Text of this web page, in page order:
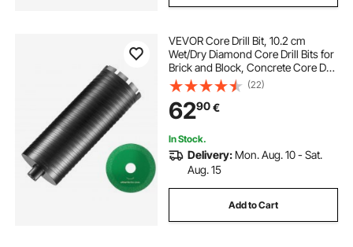
VEVOR Core Drill Bit, 10.2 cm
Wet/Dry Diamond Core Drill Bits for
Brick and Block, Concrete Core Drill
Bit with Pilot Bit Adapter and Saw
Blade, 24.1 cm Drilling Depth, 1.6
cm-11 Inner Thread, Laser Welding
(22)
6290€
In Stock.
Delivery: Mon. Aug. 10 - Sat.
Aug. 15
Add to Cart